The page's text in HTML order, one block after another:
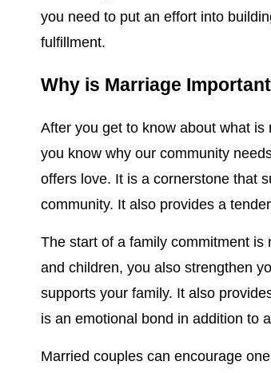
you need to put an effort into
fulfillment.
Why is Marriage
After you get to know about what
you know why our community
offers love. It is a cornerstone that
community. It also provides a
The start of a family commitment
and children, you also strengthen
supports your family. It also
is an emotional bond in addition to
Married couples can encourage